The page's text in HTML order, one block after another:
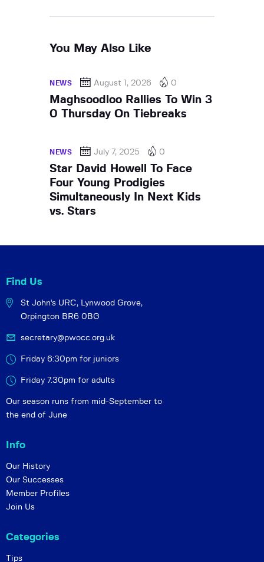
You May Also Like
NEWS August 1, 2026 0
Maghsoodloo Rallies To Win 3
0 Thursday On Tiebreaks
NEWS July 7, 2025 0
Star David Howell To Face
Four Young Prodigies
Simultaneously In Next Kids
vs. Stars
Find Us
St John's URC, Lynwood Grove,
Orpington BR6 0BG
secretary@pwocc.org.uk
Friday 6:30pm for juniors
Friday 7.30pm for adults
Our season runs from mid-September to
the end of June
Info
Our History
Our Successes
Member Profiles
Join Us
Categories
Tips